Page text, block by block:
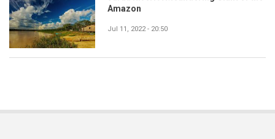
Amazon
Jul 11, 2022 - 20:50